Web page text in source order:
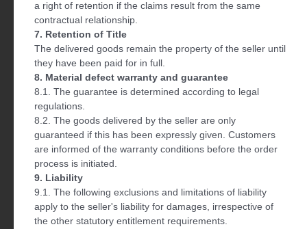
a right of retention if the claims result from the same
contractual relationship.
7. Retention of Title
The delivered goods remain the property of the seller until
they have been paid for in full.
8. Material defect warranty and guarantee
8.1. The guarantee is determined according to legal
regulations.
8.2. The goods delivered by the seller are only
guaranteed if this has been expressly given. Customers
are informed of the warranty conditions before the order
process is initiated.
9. Liability
9.1. The following exclusions and limitations of liability
apply to the seller's liability for damages, irrespective of
the other statutory entitlement requirements.